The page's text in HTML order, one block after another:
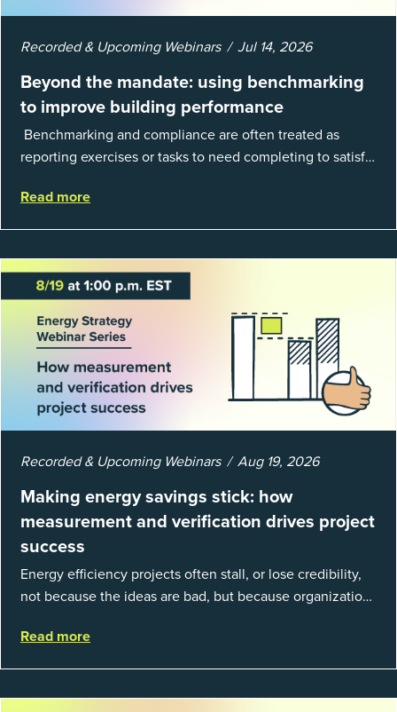
Recorded & Upcoming Webinars Jul 14, 2026
Beyond the mandate: using benchmarking
to improve building performance
Benchmarking and compliance are often treated as
reporting exercises or tasks to need completing to satisfy
well, they are powerful to...
Read more
Recorded & Upcoming Webinars Aug 19, 2026
Making energy savings stick: how
measurement and verification drives project
success
Energy efficiency projects often stall, or lose credibility,
not because the ideas are bad, but because organizations
fundamentals of mea...
Read more